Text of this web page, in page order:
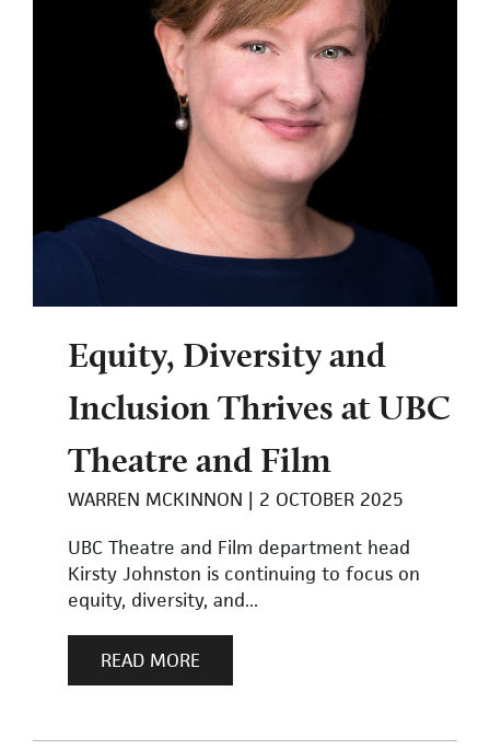
Equity, Diversity and
Inclusion Thrives at UBC
Theatre and Film
WARREN MCKINNON
2 OCTOBER 2025
UBC Theatre and Film department head
Kirsty Johnston is continuing to focus on
equity, diversity, and...
READ MORE